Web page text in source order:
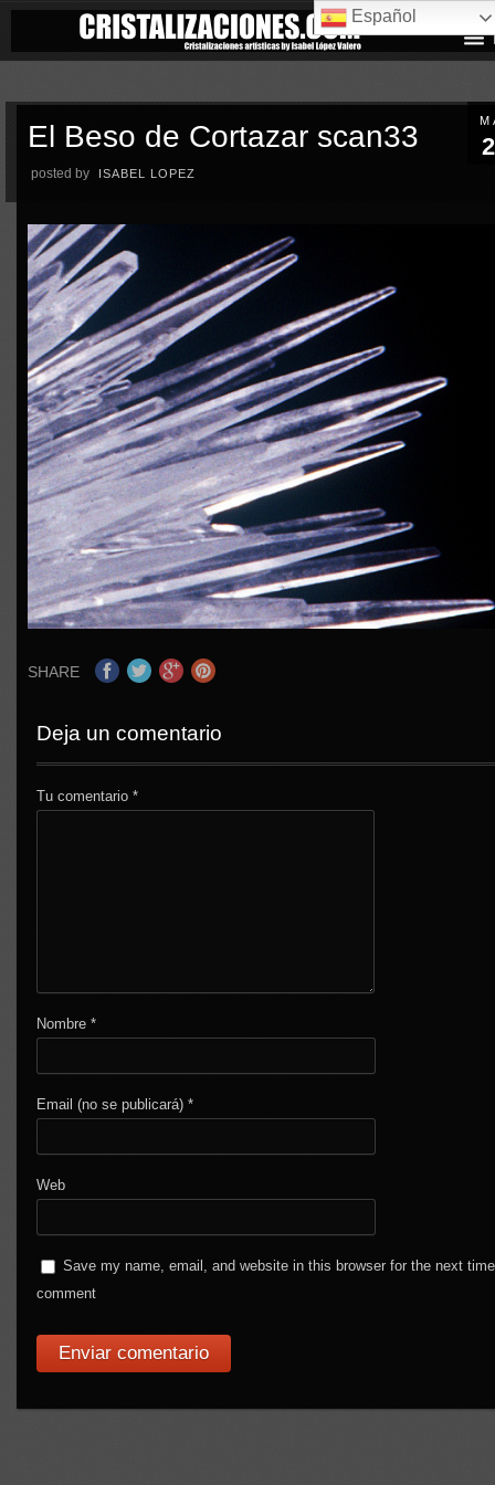
El Beso de Cortazar scan33
posted by ISABEL LOPEZ
SHARE
Deja un comentario
Tu comentario*
Nombre*
Email (no se publicará)*
Web
Save my name, email, and website in this browser for the next
comment
Español